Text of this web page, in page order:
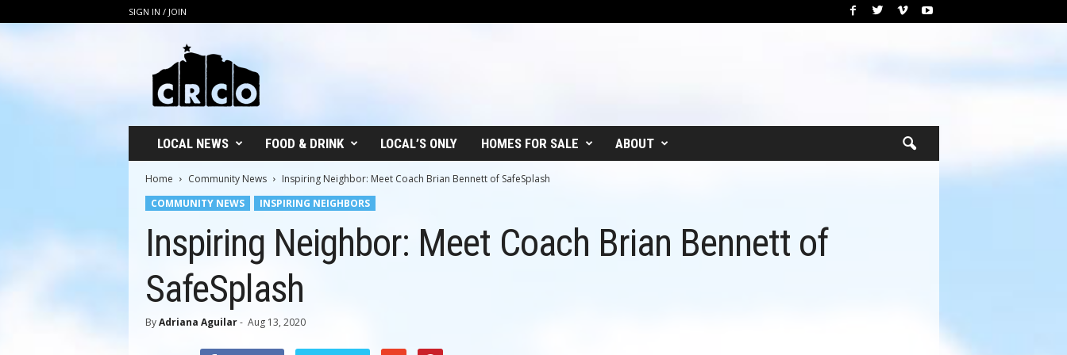
SIGN IN / JOIN
LOCAL NEWS FOOD & DRINK LOCAL’S ONLY HOMES FOR SALE ABOUT
Home Community News
Inspiring Neighbor: Meet Coach Brian Bennett of SafeSplash
COMMUNITY NEWS
INSPIRING NEIGHBORS
Inspiring Neighbor: Meet Coach Brian Bennett of
SafeSplash
By Adriana Aguilar- Aug 13, 2020